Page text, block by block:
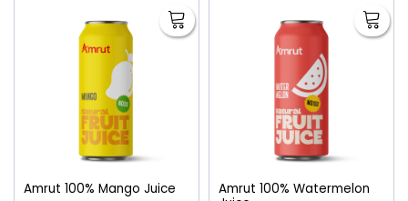
Amrut 100% Mango Juice
Amrut 100% Watermelon